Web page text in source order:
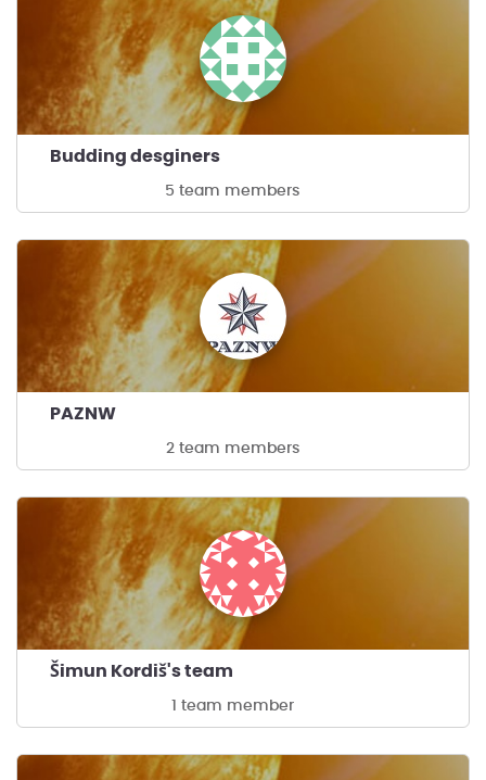
Budding desginers
5 team members
PAZNW
2 team members
Šimun Kordiš's team
1 team member